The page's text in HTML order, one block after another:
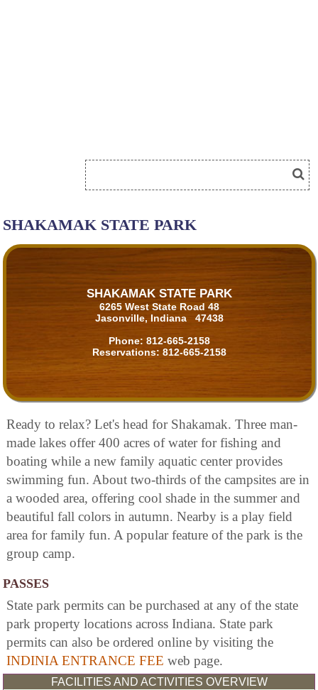
SHAKAMAK STATE PARK
SHAKAMAK STATE PARK
6265 West State Road 48
Jasonville, Indiana 47438
Phone: 812-665-2158
Reservations: 812-665-2158
Ready to relax? Let's head for Shakamak. Three man-
made lakes offer 400 acres of water for fishing and
boating while a new family aquatic center provides
swimming fun. About two-thirds of the campsites are in
a wooded area, offering cool shade in the summer and
beautiful fall colors in autumn. Nearby is a play field
area for family fun. A popular feature of the park is the
group camp.
PASSES
State park permits can be purchased at any of the state
park property locations across Indiana. State park
permits can also be ordered online by visiting the
INDINIA ENTRANCE FEE web page.
FACILITIES AND ACTIVITIES OVERVIEW